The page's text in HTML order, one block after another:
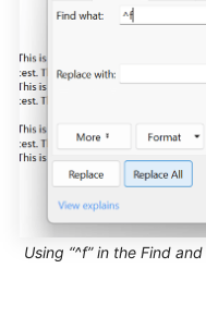
Using “^f” in the Find